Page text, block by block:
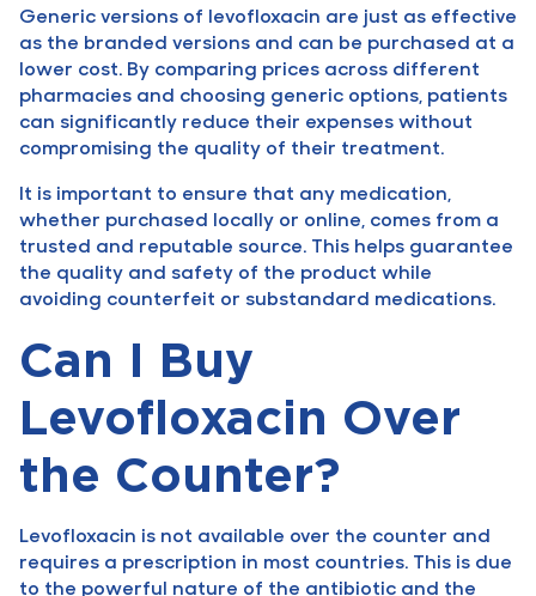
Generic versions of levofloxacin are just as effective
as the branded versions and can be purchased at a
lower cost. By comparing prices across different
pharmacies and choosing generic options, patients
can significantly reduce their expenses without
compromising the quality of their treatment.
It is important to ensure that any medication,
whether purchased locally or online, comes from a
trusted and reputable source. This helps guarantee
the quality and safety of the product while
avoiding counterfeit or substandard medications.
Can I Buy
Levofloxacin Over
the Counter?
Levofloxacin is not available over the counter and
requires a prescription in most countries. This is due
to the powerful nature of the antibiotic and the